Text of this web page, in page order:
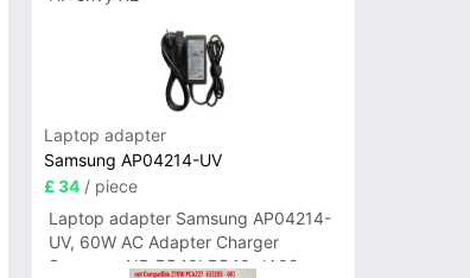
Laptop adapter
Samsung AP04214-UV
£ 34/ piece
Laptop adapter Samsung AP04214-
UV, 60W AC Adapter Charger
Samsung NP-R540I R540-JA02